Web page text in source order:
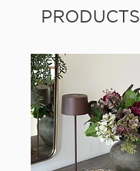
PRODUCTS